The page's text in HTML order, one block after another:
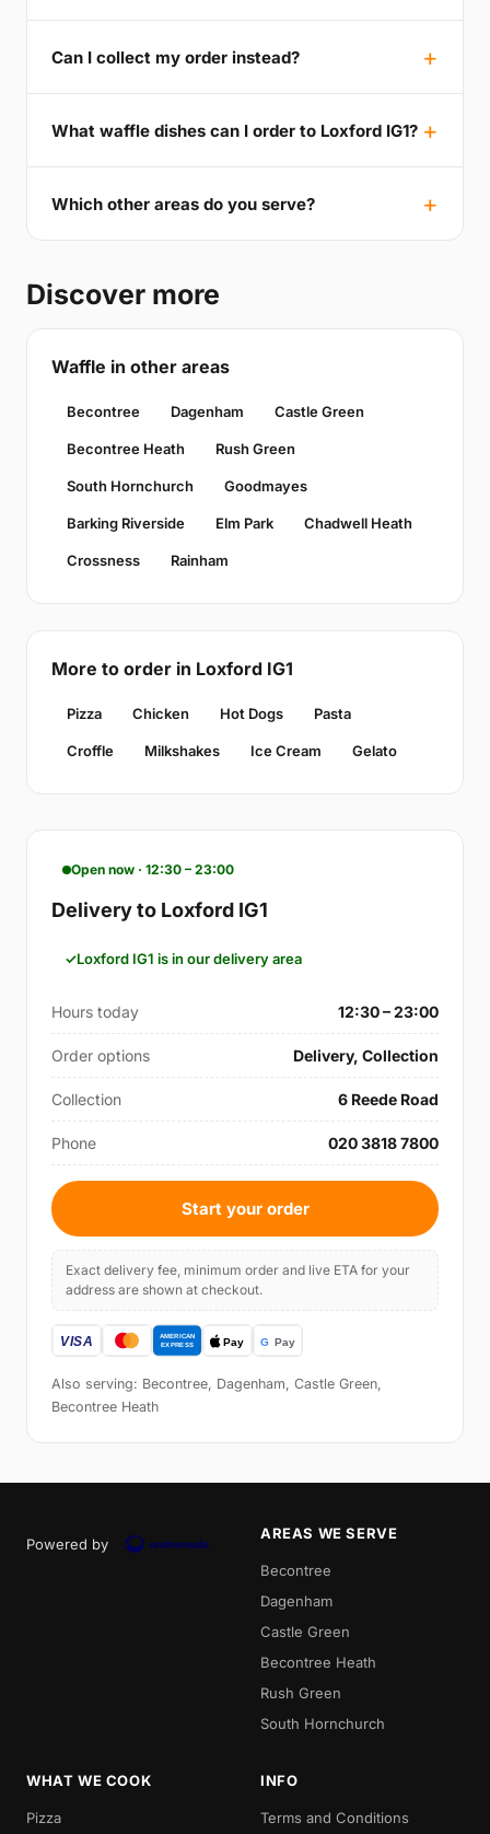
Can I collect my order instead?
What waffle dishes can I order to Loxford IG1?
Which other areas do you serve?
Discover more
Waffle in other areas
Becontree Dagenham Castle Green
Becontree Heath Rush Green
South Hornchurch Goodmayes
Barking Riverside Elm Park Chadwell Heath
Crossness Rainham
More to order in Loxford IG1
Pizza Chicken Hot Dogs Pasta
Croffle Milkshakes Ice Cream Gelato
Open now · 12:30 – 23:00
Delivery to Loxford IG1
Loxford IG1 is in our delivery area
Hours today 12:30 – 23:00
Order options Delivery, Collection
Collection 6 Reede Road
Phone 020 3818 7800
Start your order
Exact delivery fee, minimum order and live ETA for your
address are shown at checkout.
Also serving: Becontree, Dagenham, Castle Green,
Becontree Heath
Powered by
AREAS WE SERVE
Becontree
Dagenham
Castle Green
Becontree Heath
Rush Green
South Hornchurch
WHAT WE COOK
Pizza
INFO
Terms and Conditions